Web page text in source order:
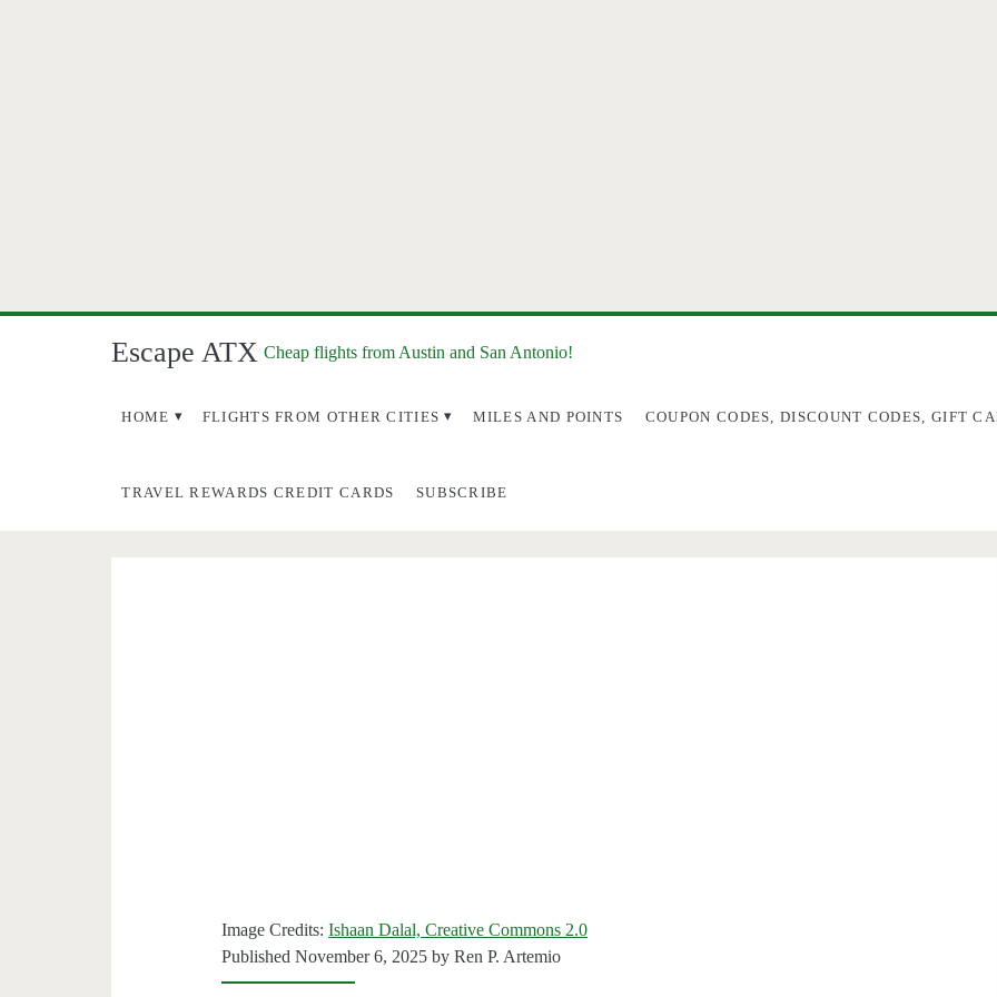
Escape ATX Cheap flights from Austin and San Antonio!
HOME FLIGHTS FROM OTHER CITIES MILES AND POINTS COUPON CODES, DISCOUNT CODES, GIFT
TRAVEL REWARDS CREDIT CARDS SUBSCRIBE
Image Credits:Ishaan Dalal, Creative Commons 2.0
Published November 6, 2025 byRen P. Artemio